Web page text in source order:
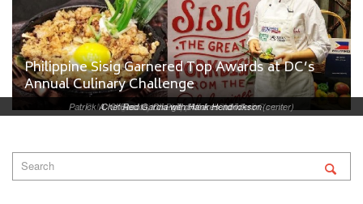
L-R: Mixologist Jojo Valenzuela and Chef Red Garcia
Binalot, the Philippine Lunchbox
Patrick A. Chuasoto, Chargé d’Affaires ad interim (center)
Chef Red Garcia with Hank Hendrickson
Philippine Sisig Garnered Top Awards at DC’s
Annual Culinary Challenge